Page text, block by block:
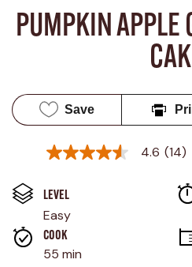
PUMPKIN APPLE
Save
4.6
5
stars,
average
rating
value.
Read
4.6 (14)
LEVEL
Easy
COOK
55 min